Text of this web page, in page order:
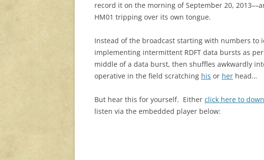
record it on the morning of September 20,
HM01 tripping over its own tongue.
Instead of the broadcast starting with numbers to
implementing intermittent RDFT data bursts as
middle of a data burst, then shuffles awkwardly
operative in the field scratching his or her head…
But hear this for yourself. Either click here to
listen via the embedded player below: